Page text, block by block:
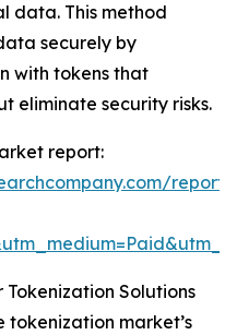
data. This method
securely by
with tokens that
eliminate security risks.
report:
Solutions
market’s